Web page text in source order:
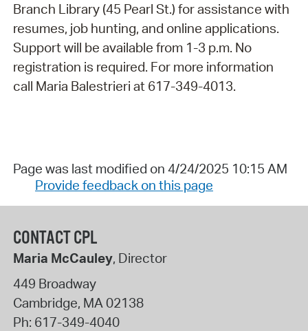
Branch Library (45 Pearl St.) for assistance with
resumes, job hunting, and online applications.
Support will be available from 1-3 p.m. No
registration is required. For more information
call Maria Balestrieri at 617-349-4013.
Page was last modified on 4/24/2025 10:15 AM
Provide feedback on this page
CONTACT CPL
Maria McCauley, Director
449 Broadway
Cambridge, MA02138
Ph: 617-349-4040